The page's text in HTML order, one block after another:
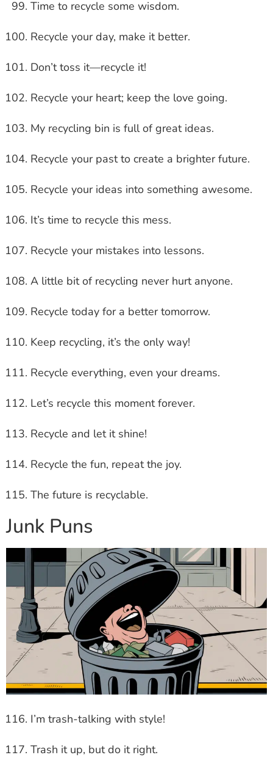
Time to recycle some wisdom.
Recycle your day, make it better.
Don’t toss it—recycle it!
Recycle your heart; keep the love going.
My recycling bin is full of great ideas.
Recycle your past to create a brighter future.
Recycle your ideas into something awesome.
It’s time to recycle this mess.
Recycle your mistakes into lessons.
A little bit of recycling never hurt anyone.
Recycle today for a better tomorrow.
Keep recycling, it’s the only way!
Recycle everything, even your dreams.
Let’s recycle this moment forever.
Recycle and let it shine!
Recycle the fun, repeat the joy.
The future is recyclable.
Junk Puns
I’m trash-talking with style!
Trash it up, but do it right.